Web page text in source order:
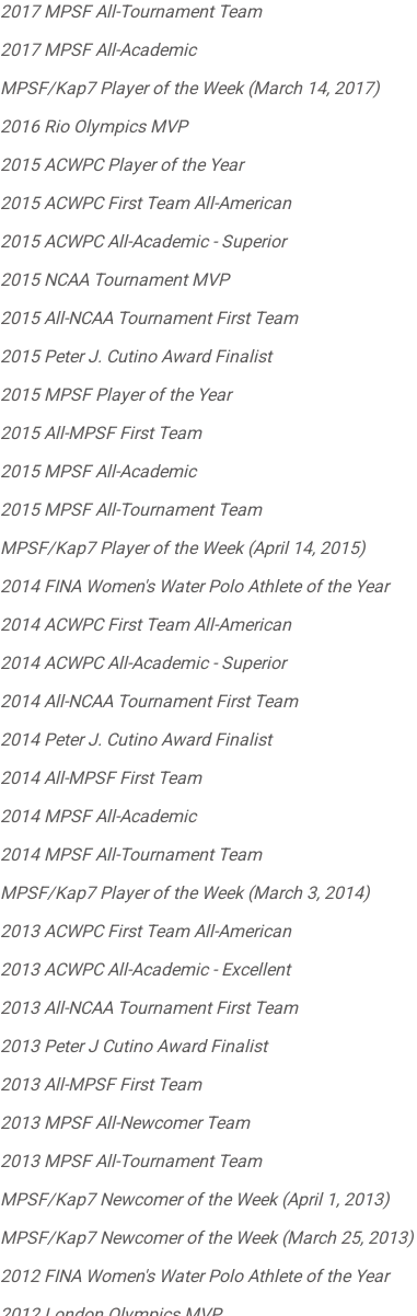
2017 MPSF All-Tournament Team
2017 MPSF All-Academic
MPSF/Kap7 Player of the Week (March 14, 2017)
2016 Rio Olympics MVP
2015 ACWPC Player of the Year
2015 ACWPC First Team All-American
2015 ACWPC All-Academic - Superior
2015 NCAA Tournament MVP
2015 All-NCAA Tournament First Team
2015 Peter J. Cutino Award Finalist
2015 MPSF Player of the Year
2015 All-MPSF First Team
2015 MPSF All-Academic
2015 MPSF All-Tournament Team
MPSF/Kap7 Player of the Week (April 14, 2015)
2014 FINA Women's Water Polo Athlete of the Year
2014 ACWPC First Team All-American
2014 ACWPC All-Academic - Superior
2014 All-NCAA Tournament First Team
2014 Peter J. Cutino Award Finalist
2014 All-MPSF First Team
2014 MPSF All-Academic
2014 MPSF All-Tournament Team
MPSF/Kap7 Player of the Week (March 3, 2014)
2013 ACWPC First Team All-American
2013 ACWPC All-Academic - Excellent
2013 All-NCAA Tournament First Team
2013 Peter J Cutino Award Finalist
2013 All-MPSF First Team
2013 MPSF All-Newcomer Team
2013 MPSF All-Tournament Team
MPSF/Kap7 Newcomer of the Week (April 1, 2013)
MPSF/Kap7 Newcomer of the Week (March 25, 2013)
2012 FINA Women's Water Polo Athlete of the Year